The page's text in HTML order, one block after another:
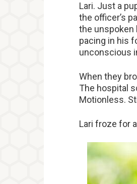
Lari. Just a
the officer’s
the unspoken
pacing in his
unconscious
When they
The hospital
Motionless.
Lari froze for